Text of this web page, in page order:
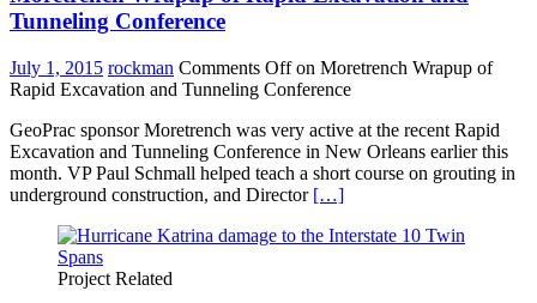
Tunneling Conference
July 1, 2015 rockman Comments Offon Moretrench Wrapup of
Rapid Excavation and Tunneling Conference
GeoPrac sponsor Moretrench was very active at the recent Rapid
Excavation and Tunneling Conference in New Orleans earlier this
month. VP Paul Schmall helped teach a short course on grouting in
underground construction, and Director […]
Project Related